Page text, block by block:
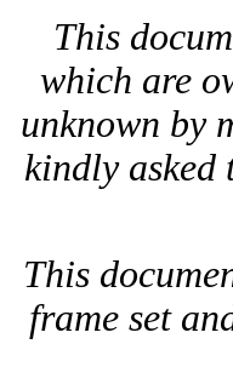
This
which are
unknown by
kindly asked
This
frame set